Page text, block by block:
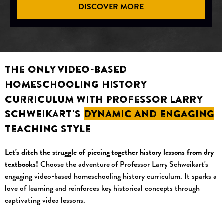
DISCOVER MORE
The only video-based
homeschooling history
curriculum with Professor Larry
Schweikart's dynamic and engaging
teaching style
Let's ditch the struggle of piecing together history lessons from dry
textbooks! Choose the adventure of Professor Larry Schweikart's
engaging video-based homeschooling history curriculum. It sparks a
love of learning and reinforces key historical concepts through
captivating video lessons.